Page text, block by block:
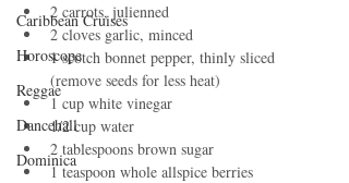
Caribbean Cruises
Horoscope
Reggae
Dancehall
Dominica‎
2 carrots, julienned
2 cloves garlic, minced
1 scotch bonnet pepper, thinly sliced
(remove seeds for less heat)
1 cup white vinegar
1/2 cup water
2 tablespoons brown sugar
1 teaspoon whole allspice berries